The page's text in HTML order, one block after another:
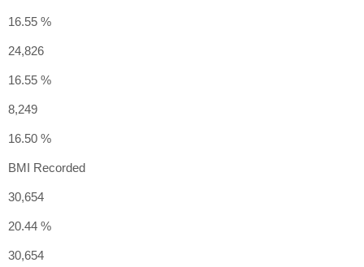
16.55 %
24,826
16.55 %
8,249
16.50 %
BMI Recorded
30,654
20.44 %
30,654